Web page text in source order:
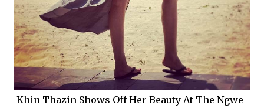
Khin Thazin Shows Off Her Beauty At The Ngwe